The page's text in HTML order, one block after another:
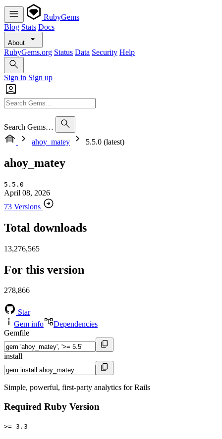
RubyGems
Blog Stats Docs
About
RubyGems.org Status Data Security Help
Sign in Sign up
Search Gems…
ahoy_matey
5.5.0 (latest)
ahoy_matey
5.5.0
April 08, 2026
73 Versions
Total downloads
13,276,565
For this version
278,866
Star
Gem info
Dependencies
Gemfile
install
Simple, powerful, first-party analytics for Rails
Required Ruby Version
>= 3.3